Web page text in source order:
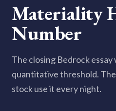
Materiality
Number
The closing Bedrock
quantitative threshold.
stock use it every night.